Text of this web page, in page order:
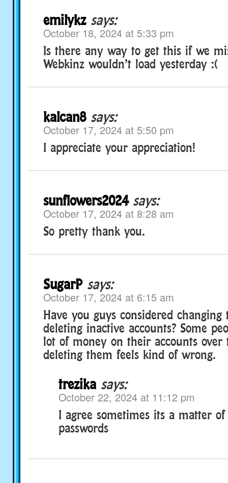
emilykz says:
October 18, 2024 at 5:33 pm
Is there any way to get this if we
Webkinz wouldn’t load yesterday :(
kalcan8 says:
October 17, 2024 at 5:50 pm
I appreciate your appreciation!
sunflowers2024 says:
October 17, 2024 at 8:28 am
So pretty thank you.
SugarP says:
October 17, 2024 at 6:15 am
Have you guys considered
deleting inactive accounts? Some
lot of money on their accounts over
deleting them feels kind of wrong.
trezika says:
October 22, 2024 at 11:12 pm
I agree sometimes its a matter
passwords